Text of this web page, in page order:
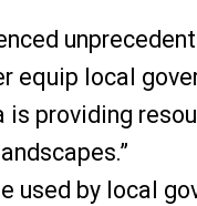
equip local
is providing
used by local